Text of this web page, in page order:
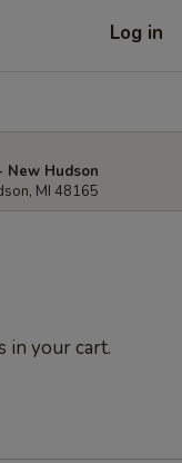
Log in
New Hudson
MI 48165
in your cart.